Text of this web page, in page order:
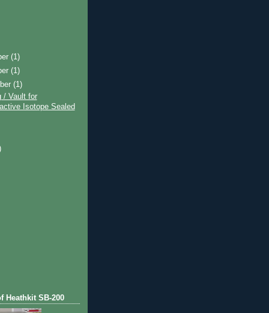
(1)
(1)
(1)
/ Vault for
Isotope Sealed
Heathkit SB-200